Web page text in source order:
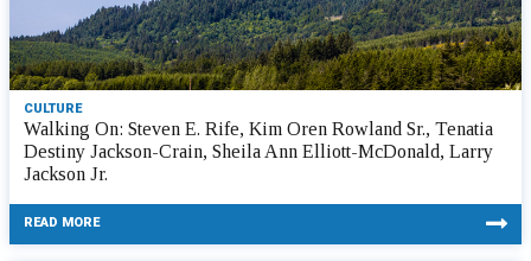
CULTURE
Walking On: Steven E. Rife, Kim Oren Rowland Sr., Tenatia
Destiny Jackson-Crain, Sheila Ann Elliott-McDonald, Larry
Jackson Jr.
READ MORE